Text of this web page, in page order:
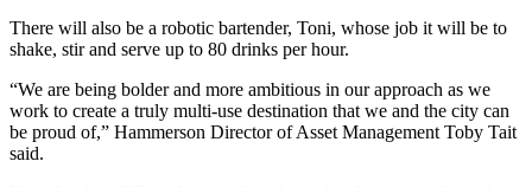
There will also be a robotic bartender, Toni, whose job it will be to
shake, stir and serve up to 80 drinks per hour.
“We are being bolder and more ambitious in our approach as we
work to create a truly multi-use destination that we and the city can
be proud of,” Hammerson Director of Asset Management Toby Tait
said.